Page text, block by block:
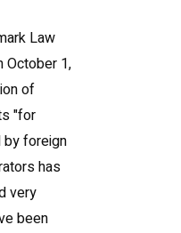
Law
October 1,
of
"for
foreign
has
very
been